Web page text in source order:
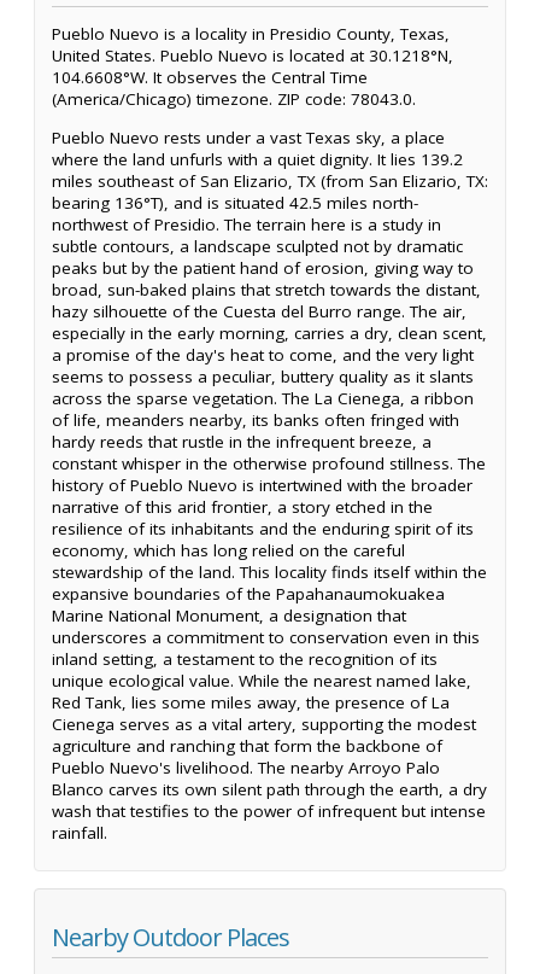
Pueblo Nuevo is a locality in Presidio County, Texas,
United States. Pueblo Nuevo is located at 30.1218°N,
104.6608°W. It observes the Central Time
(America/Chicago) timezone. ZIP code: 78043.0.
Pueblo Nuevo rests under a vast Texas sky, a place
where the land unfurls with a quiet dignity. It lies 139.2
miles southeast of San Elizario, TX (from San Elizario, TX:
bearing 136°T), and is situated 42.5 miles north-
northwest of Presidio. The terrain here is a study in
subtle contours, a landscape sculpted not by dramatic
peaks but by the patient hand of erosion, giving way to
broad, sun-baked plains that stretch towards the distant,
hazy silhouette of the Cuesta del Burro range. The air,
especially in the early morning, carries a dry, clean scent,
a promise of the day's heat to come, and the very light
seems to possess a peculiar, buttery quality as it slants
across the sparse vegetation. The La Cienega, a ribbon
of life, meanders nearby, its banks often fringed with
hardy reeds that rustle in the infrequent breeze, a
constant whisper in the otherwise profound stillness. The
history of Pueblo Nuevo is intertwined with the broader
narrative of this arid frontier, a story etched in the
resilience of its inhabitants and the enduring spirit of its
economy, which has long relied on the careful
stewardship of the land. This locality finds itself within the
expansive boundaries of the Papahanaumokuakea
Marine National Monument, a designation that
underscores a commitment to conservation even in this
inland setting, a testament to the recognition of its
unique ecological value. While the nearest named lake,
Red Tank, lies some miles away, the presence of La
Cienega serves as a vital artery, supporting the modest
agriculture and ranching that form the backbone of
Pueblo Nuevo's livelihood. The nearby Arroyo Palo
Blanco carves its own silent path through the earth, a dry
wash that testifies to the power of infrequent but intense
rainfall.
Nearby Outdoor Places